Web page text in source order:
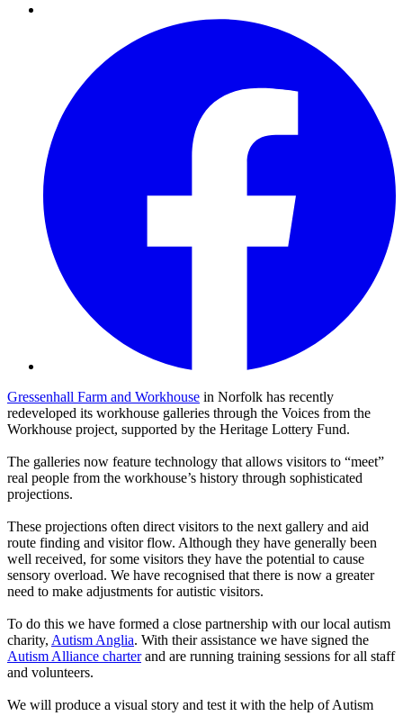
Gressenhall Farm and Workhouse in Norfolk has recently
redeveloped its workhouse galleries through the Voices from the
Workhouse project, supported by the Heritage Lottery Fund.
The galleries now feature technology that allows visitors to “meet”
real people from the workhouse’s history through sophisticated
projections.
These projections often direct visitors to the next gallery and aid
route finding and visitor flow. Although they have generally been
well received, for some visitors they have the potential to cause
sensory overload. We have recognised that there is now a greater
need to make adjustments for autistic visitors.
To do this we have formed a close partnership with our local autism
charity, Autism Anglia. With their assistance we have signed the
Autism Alliance charterand are running training sessions for all staff
and volunteers.
We will produce a visual story and test it with the help of Autism